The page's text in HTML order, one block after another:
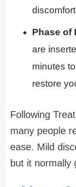
Phase of
are
minutes
restore
Following
many people
ease. Mild
but it normally